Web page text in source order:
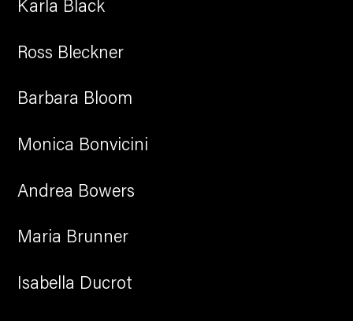
Karla Black
Ross Bleckner
Barbara Bloom
Monica Bonvicini
Andrea Bowers
Maria Brunner
Isabella Ducrot